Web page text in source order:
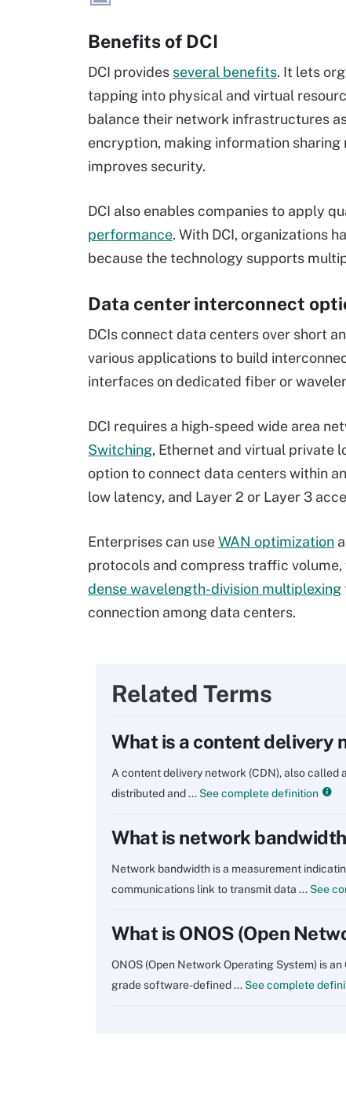
Benefits of DCI
DCI provides several benefits. It lets
tapping into physical and virtual
balance their network infrastructures
encryption, making information sharing
improves security.
DCI also enables companies to apply
performance. With DCI, organizations
because the technology supports
Data center interconnect
DCIs connect data centers over short
various applications to build
interfaces on dedicated fiber or
DCI requires a high-speed wide area
Switching, Ethernet and virtual private
option to connect data centers within
low latency, and Layer 2 or Layer 3
Enterprises can useWAN optimization
protocols and compress traffic
dense wavelength-division multiplexing
connection among data centers.
Related Terms
What is a content delivery
A content delivery network (CDN), also
distributed and ... See complete definition
What is network
Network bandwidth is a measurement
communications link to transmit data ... See
What is ONOS (Open
ONOS (Open Network Operating System) is
grade software-defined ... See complete